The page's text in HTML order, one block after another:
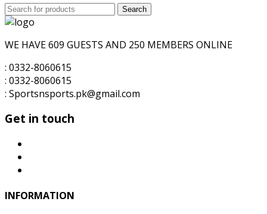
is:
Search
for:
Search
WE HAVE 609 GUESTS AND 250 MEMBERS ONLINE
: 0332-8060615
: 0332-8060615
: Sportsnsports.pk@gmail.com
Get in touch
INFORMATION